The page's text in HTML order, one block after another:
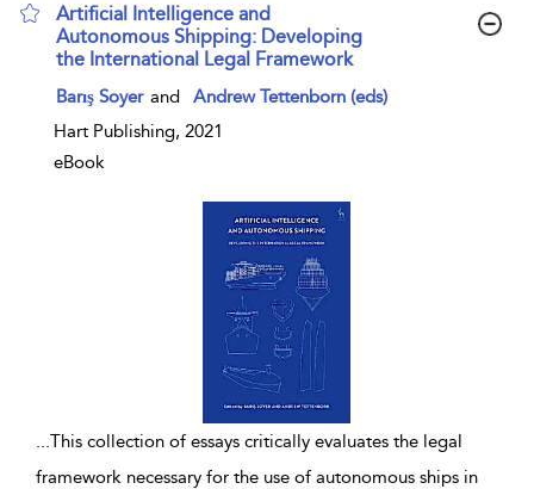
Artificial Intelligence and
Autonomous Shipping: Developing
the International Legal Framework
show result details
Barış Soyer and
Andrew Tettenborn (eds)
Hart Publishing, 2021
eBook
...This collection of essays critically evaluates the legal
framework necessary for the use of autonomous ships in